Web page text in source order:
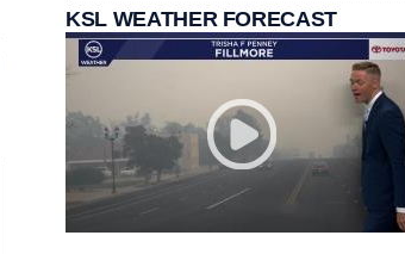
KSL WEATHER FORECAST